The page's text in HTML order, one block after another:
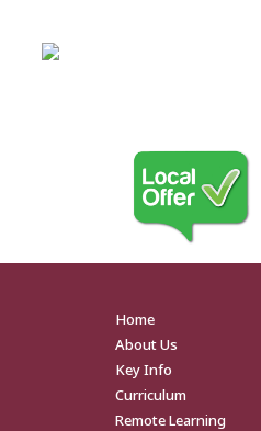
Home
About Us
Key Info
Curriculum
Remote Learning